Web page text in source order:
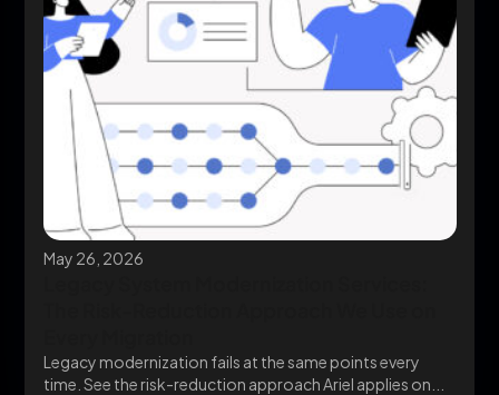
May 26, 2026
Legacy modernization fails at the same points every
time. See the risk-reduction approach Ariel applies on...